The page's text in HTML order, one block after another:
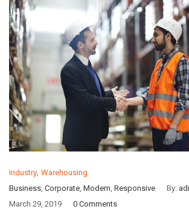
Industry, Warehousing
Business Corporate Modern Responsive By:
March 29, 2019
0 Comments